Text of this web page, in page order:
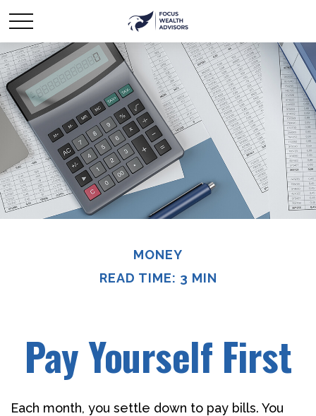
MONEY
READ TIME: 3 MIN
Pay Yourself First
Each month, you settle down to pay bills. You